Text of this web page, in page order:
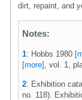
dirt, repaint, and
Notes:
1: Hobbs 1980
[more] , vol. 1,
2: Exhibition
no. 118).